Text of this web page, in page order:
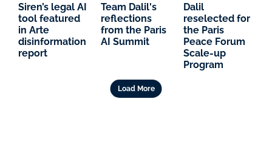
Siren’s legal AI
tool featured
in Arte
disinformation
report
Team Dalil's
reflections
from the Paris
AI Summit
Dalil
reselected for
the Paris
Peace Forum
Scale-up
Program
Load More